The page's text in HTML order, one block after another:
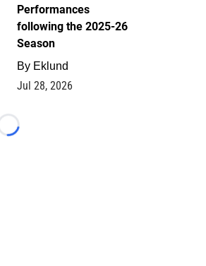
Performances
following the 2025-26
Season
By Eklund
Jul 28, 2026
Loading...